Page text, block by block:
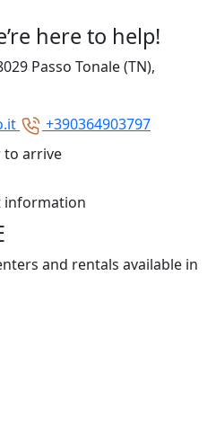
here to help!
Passo Tonale (TN),
+390364903797
to arrive
information
and rentals available in